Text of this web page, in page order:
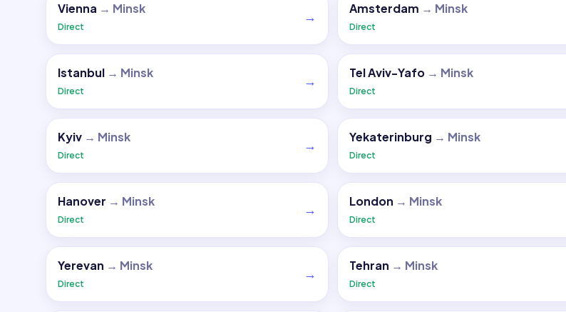
Vienna → Minsk
Direct
→
Amsterdam → Minsk
Direct
Istanbul → Minsk
Direct
→
Tel Aviv-Yafo → Minsk
Direct
Kyiv → Minsk
Direct
→
Yekaterinburg → Minsk
Direct
Hanover → Minsk
Direct
→
London → Minsk
Direct
Yerevan → Minsk
Direct
→
Tehran → Minsk
Direct